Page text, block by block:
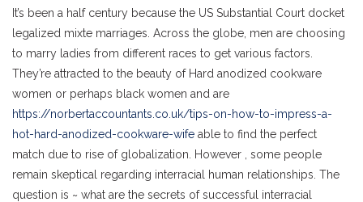
It’s been a half century because the US Substantial Court docket
legalized mixte marriages. Across the globe, men are choosing
to marry ladies from different races to get various factors.
They’re attracted to the beauty of Hard anodized cookware
women or perhaps black women and are
https://norbertaccountants.co.uk/tips-on-how-to-impress-a-
hot-hard-anodized-cookware-wife able to find the perfect
match due to rise of globalization. However , some people
remain skeptical regarding interracial human relationships. The
question is ~ what are the secrets of successful interracial